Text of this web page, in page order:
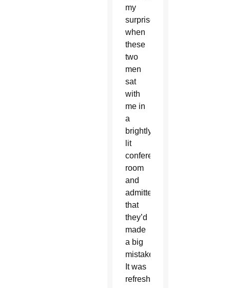
my
surprise
when
these
two
men
sat
with
me in
a
brightly
lit
conference
room
and
admitted
that
they’d
made
a big
mistake.
It was
refreshing.